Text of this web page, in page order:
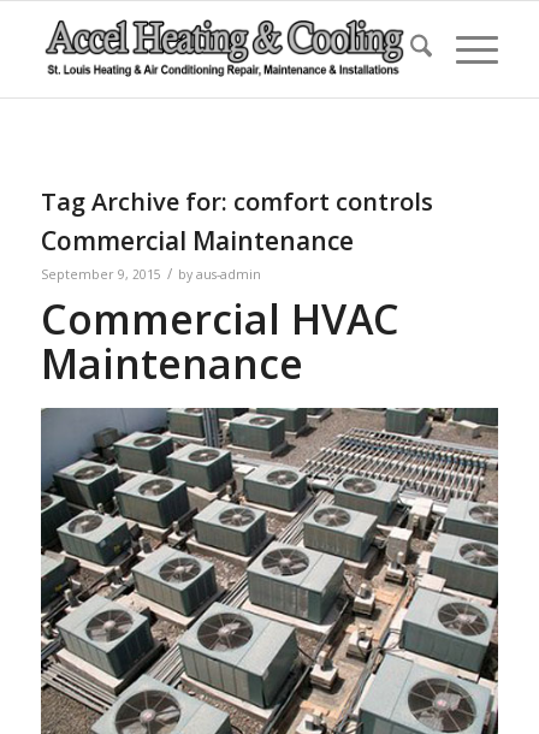
Tag Archive for: comfort controls
Commercial Maintenance
September 9, 2015 / by aus-admin
Commercial HVAC
Maintenance